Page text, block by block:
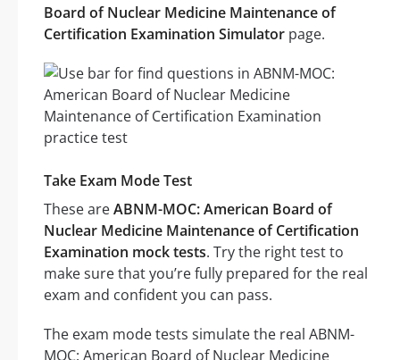
Board of Nuclear Medicine Maintenance of
Certification Examination Simulator page.
Take Exam Mode Test
These areABNM-MOC: American Board of
Nuclear Medicine Maintenance of Certification
Examination mock tests. Try the right test to
make sure that you’re fully prepared for the real
exam and confident you can pass.
The exam mode tests simulate the real ABNM-
MOC: American Board of Nuclear Medicine